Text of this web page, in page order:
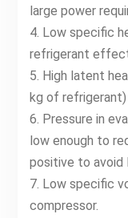
large power
4. Low specific
refrigerant
5. High latent
kg of refrigerant)
6. Pressure in
low enough to
positive to avoid
7. Low specific
compressor.